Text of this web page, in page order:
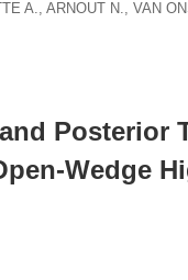
A., ARNOUT N., VAN
Posterior
Wedge